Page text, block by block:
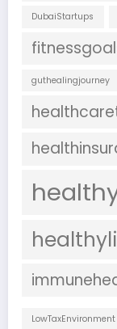
DubaiStartups
guthealingjourney
LowTaxEnvironment